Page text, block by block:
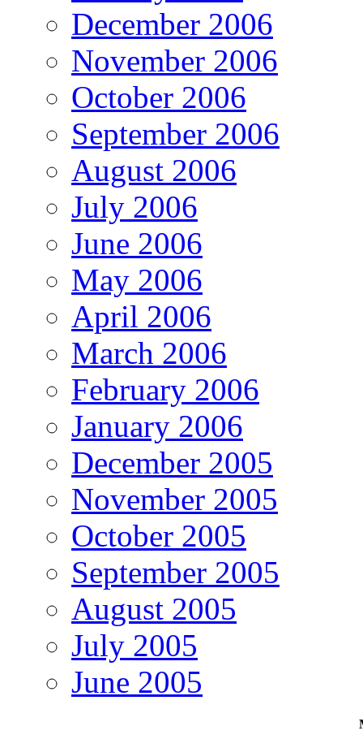
December 2006
November 2006
October 2006
September 2006
August 2006
July 2006
June 2006
May 2006
April 2006
March 2006
February 2006
January 2006
December 2005
November 2005
October 2005
September 2005
August 2005
July 2005
June 2005